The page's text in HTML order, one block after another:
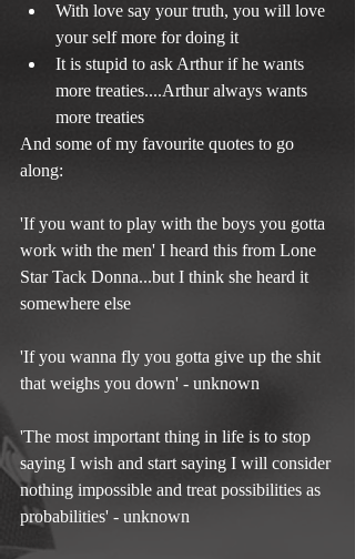
With love say your truth, you will love
your self more for doing it
It is stupid to ask Arthur if he wants
more treaties....Arthur always wants
more treaties
And some of my favourite quotes to go
along:
'If you want to play with the boys you gotta
work with the men' I heard this from Lone
Star Tack Donna...but I think she heard it
somewhere else
'If you wanna fly you gotta give up the shit
that weighs you down' - unknown
'The most important thing in life is to stop
saying I wish and start saying I will consider
nothing impossible and treat possibilities as
probabilities' - unknown